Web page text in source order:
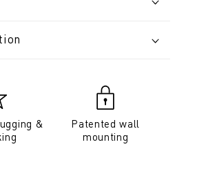
&
Patented wall
mounting